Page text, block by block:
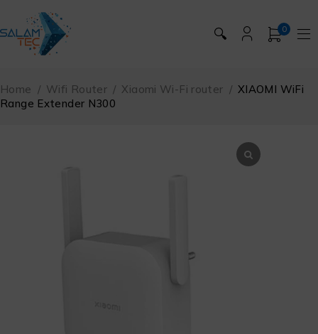
🔍 0
Home / Wifi Router / Xiaomi Wi-Fi router / XIAOMI WiFi
Range Extender N300